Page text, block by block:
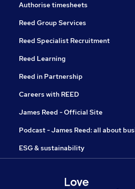
Authorise timesheets
Reed Group Services
Reed Specialist Recruitment
Reed Learning
Reed in Partnership
Careers with REED
James Reed - Official Site
Podcast - James Reed: all about
ESG & sustainability